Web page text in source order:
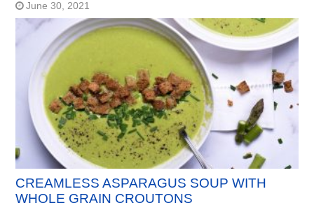
June 30, 2021
CREAMLESS ASPARAGUS SOUP WITH
WHOLE GRAIN CROUTONS